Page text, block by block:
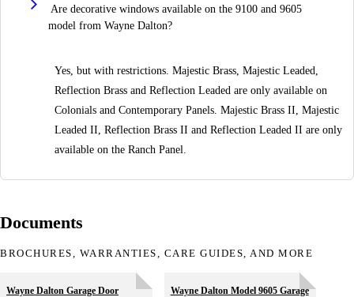
Are decorative windows available on the 9100 and 9605
model from Wayne Dalton?
Yes, but with restrictions. Majestic Brass, Majestic Leaded,
Reflection Brass and Reflection Leaded are only available on
Colonials and Contemporary Panels. Majestic Brass II, Majestic
Leaded II, Reflection Brass II and Reflection Leaded II are only
available on the Ranch Panel.
Documents
BROCHURES, WARRANTIES, CARE GUIDES, AND MORE
Wayne Dalton Garage Door
Wayne Dalton Model 9605 Garage